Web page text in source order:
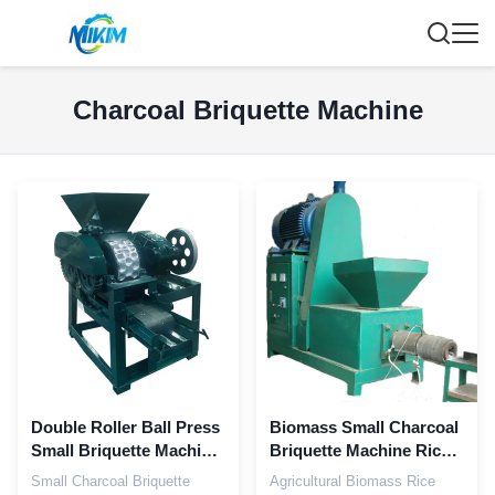
Charcoal Briquette Machine
Double Roller Ball Press
Small Briquette Machine
4kw
Small Charcoal Briquette
Biomass Small Charcoal
Briquette Machine Rice
Husk
Agricultural Biomass Rice